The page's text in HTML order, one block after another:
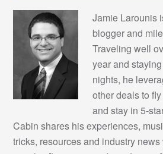
Jamie Larounis
blogger and
Traveling well
year and
nights, he
other deals to
and stay in 5-
Cabin shares his experiences,
tricks, resources and industry